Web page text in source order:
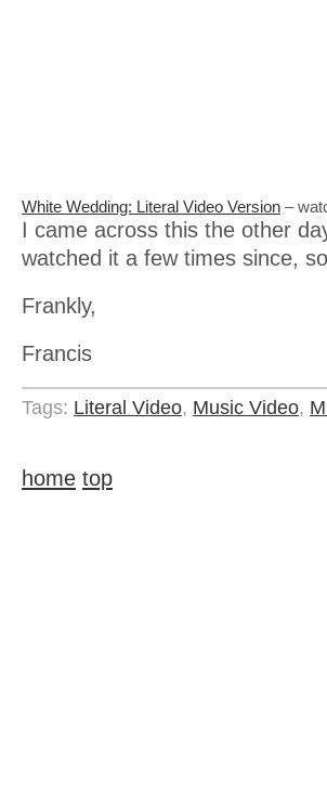
White Wedding: Literal Video Version –
I came across this the other
watched it a few times since,
Frankly,
Francis
Tags: Literal Video, Music Video,
home top